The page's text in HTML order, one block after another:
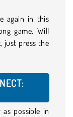
again in this
game. Will
just press the
possible in